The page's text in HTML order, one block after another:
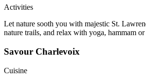
Activities
Let nature sooth you with majestic St.
nature trails, and relax with yoga, hammam or
Savour Charlevoix​
Cuisine